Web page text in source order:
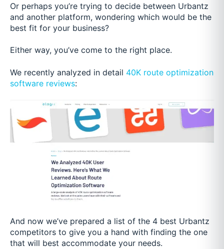
Or perhaps you’re trying to decide between Urbantz
and another platform, wondering which would be the
best fit for your business?
Either way, you’ve come to the right place.
We recently analyzed in detail 40K route optimization
software reviews:
And now we’ve prepared a list of the 4 best Urbantz
competitors to give you a hand with finding the one
that will best accommodate your needs.